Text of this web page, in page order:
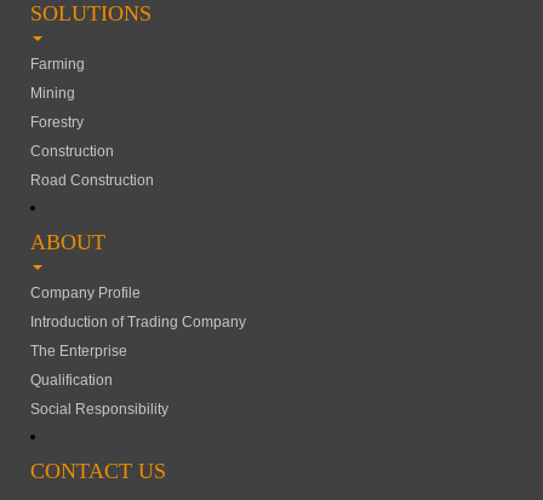
SOLUTIONS
Farming
Mining
Forestry
Construction
Road Construction
ABOUT
Company Profile
Introduction of Trading Company
The Enterprise
Qualification
Social Responsibility
CONTACT US